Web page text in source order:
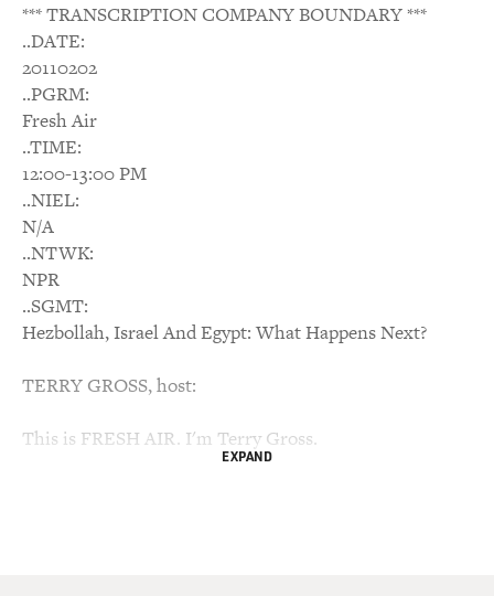
*** TRANSCRIPTION COMPANY BOUNDARY ***
..DATE:
20110202
..PGRM:
Fresh Air
..TIME:
12:00-13:00 PM
..NIEL:
N/A
..NTWK:
NPR
..SGMT:
Hezbollah, Israel And Egypt: What Happens Next?
TERRY GROSS, host:
This is FRESH AIR. I'm Terry Gross.
EXPAND